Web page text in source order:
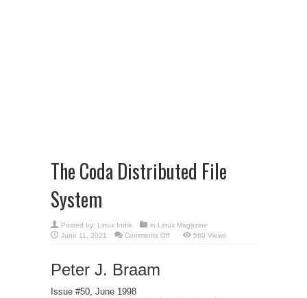
The Coda Distributed File
System
Posted by: Linux India in Linux Magazine
June 11, 2021
Comments Offon
560 Views
Peter J. Braam
Issue #50, June 1998